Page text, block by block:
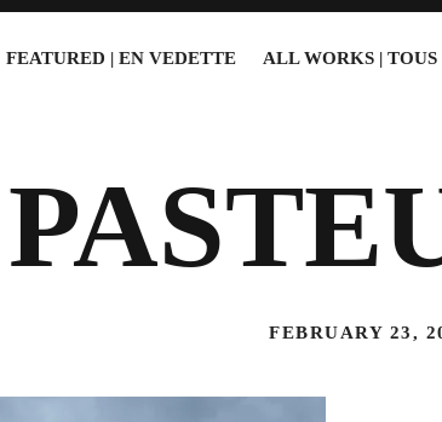
FEATURED | EN VEDETTE ALL WORKS | TOUS
FEBRUARY 23,